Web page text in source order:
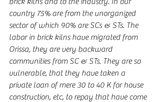
country 75% are from the unorganized
sector of which 90% are SCs & STs. The
labor in brick kilns have migrated from
Orissa, they are very backward
communities from SC & STs. They are so
vulnerable, that they have taken a
private loan of mere 30 to 40 K for house
construction, etc, to repay that have come